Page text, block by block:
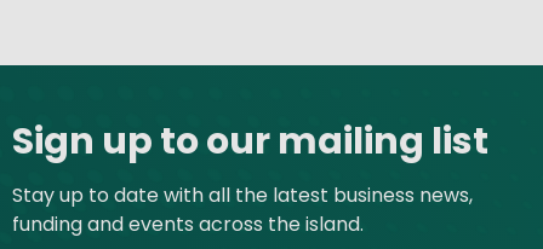
Sign up to our mailing list
Stay up to date with all the latest business news,
funding and events across the island.